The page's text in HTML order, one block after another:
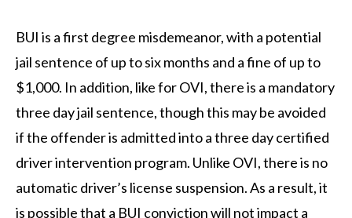
BUI is a first degree misdemeanor, with a potential
jail sentence of up to six months and a fine of up to
$1,000. In addition, like for OVI, there is a mandatory
three day jail sentence, though this may be avoided
if the offender is admitted into a three day certified
driver intervention program. Unlike OVI, there is no
automatic driver’s license suspension. As a result, it
is possible that a BUI conviction will not impact a